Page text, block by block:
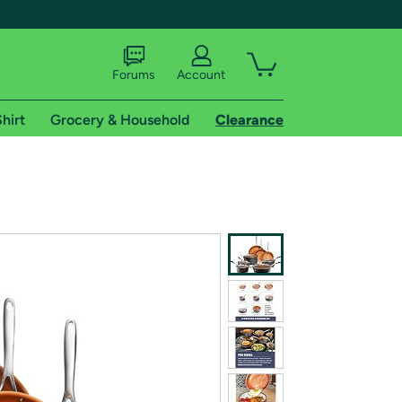
shipping addresses.
of Amazon Prime
Forums Account
Grocery & Household Clearance